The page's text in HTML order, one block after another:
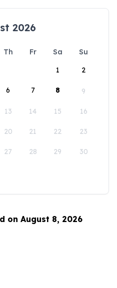
2026
Th Fr Sa
Su
1
2
6 7 8 9
13 14 15 16
20 21 22 23
27 28 29 30
on August 8, 2026